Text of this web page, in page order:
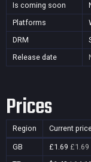
Is coming soon
Platforms
DRM
Release date
Prices
Region Current
GB £1.69 £1.69